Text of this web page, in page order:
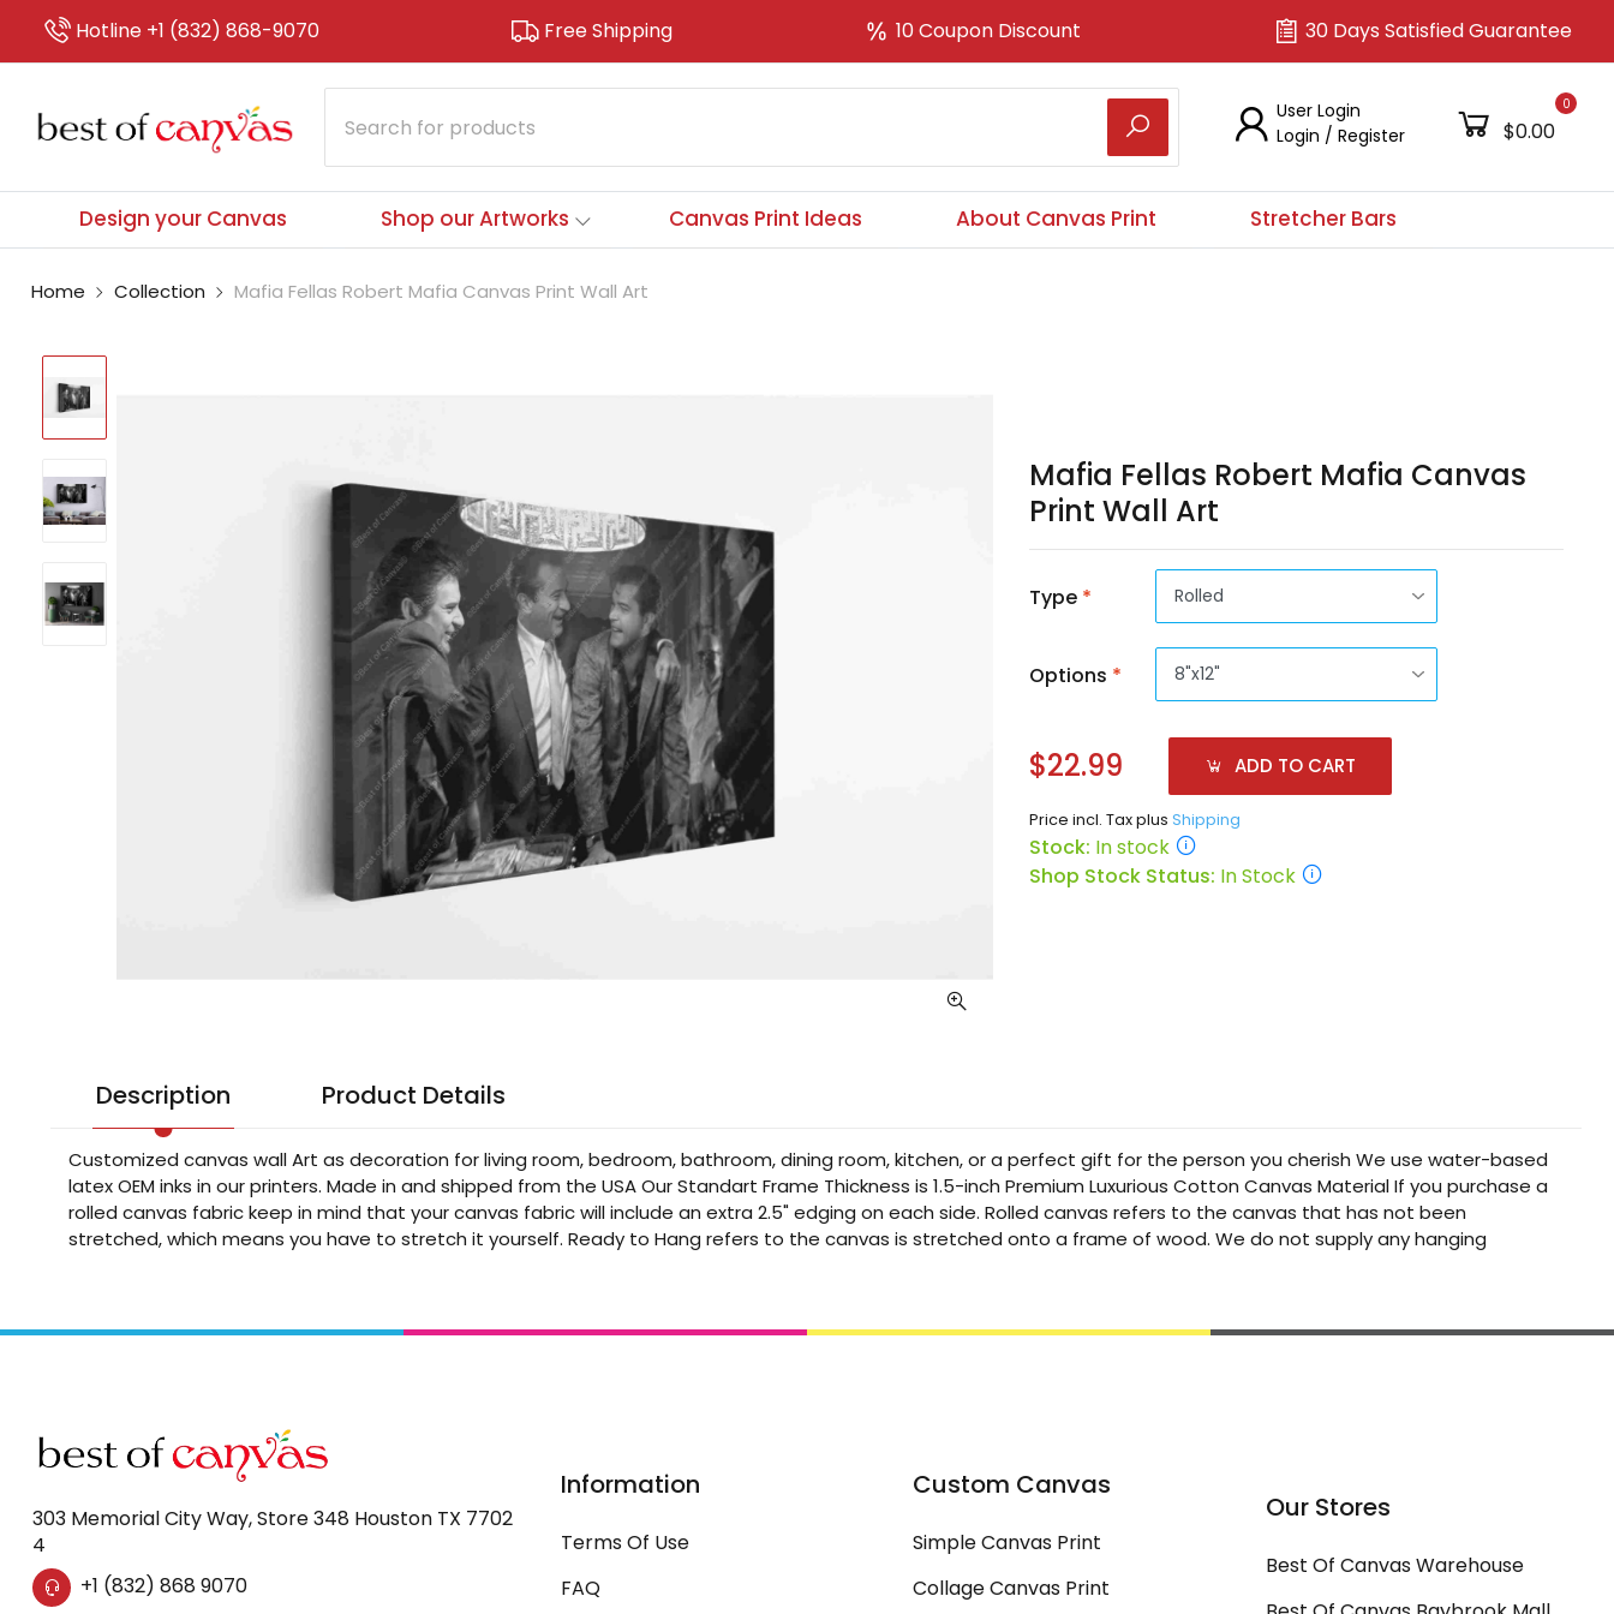
Hotline +1 (832) 868-9070 Free Shipping 10 Coupon Discount 30 Days Satisfied Guarantee
User Login
Login /Register
0
$0.00
Design your Canvas Shop our Artworks Canvas Print Ideas About Canvas Print Stretcher Bars
Home Collection Mafia Fellas Robert Mafia Canvas Print Wall Art
Mafia Fellas Robert Mafia Canvas
Print Wall Art
Type *
Options *
$22.99 ADD TO CART
Price incl. Tax plus Shipping
Stock: In stock
Shop Stock Status: In Stock
Description Product Details
Customized canvas wall Art as decoration for living room, bedroom, bathroom, dining room, kitchen, or a perfect gift for the person you cherish We use water-based
latex OEM inks in our printers. Made in and shipped from the USA Our Standart Frame Thickness is 1.5-inch Premium Luxurious Cotton Canvas Material If you purchase a
rolled canvas fabric keep in mind that your canvas fabric will include an extra 2.5" edging on each side. Rolled canvas refers to the canvas that has not been
stretched, which means you have to stretch it yourself. Ready to Hang refers to the canvas is stretched onto a frame of wood. We do not supply any hanging
303 Memorial City Way, Store 348 Houston TX 7702
4
+1 (832) 868 9070
Information
Terms Of Use
FAQ
Custom Canvas
Simple Canvas Print
Collage Canvas Print
Our Stores
Best Of Canvas Warehouse